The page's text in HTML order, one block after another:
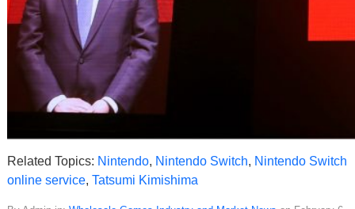
Related Topics: Nintendo, Nintendo Switch, Nintendo Switch
online service, Tatsumi Kimishima